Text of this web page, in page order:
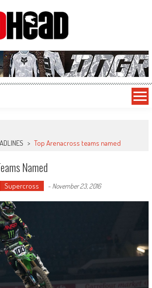
real MotoHead!
> Top Arenacross teams named
Named
Supercross - November 23, 2016